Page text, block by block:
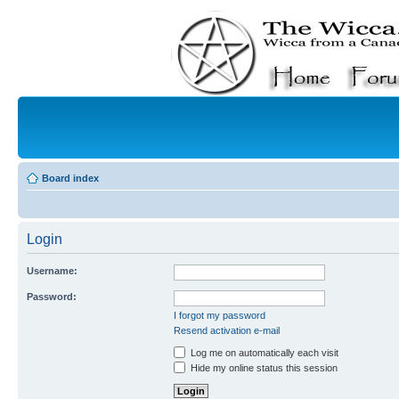
Board index
Login
Username:
Password:
I forgot my password
Resend activation e-mail
Log me on automatically each visit
Hide my online status this session